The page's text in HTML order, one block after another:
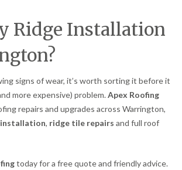
Ridge Installation
signs of wear, it’s worth sorting it before it
more expensive) problem.Apex Roofing
repairs and upgrades across Warrington,
, ridge tile repairs and full roof
today for a free quote and friendly advice.